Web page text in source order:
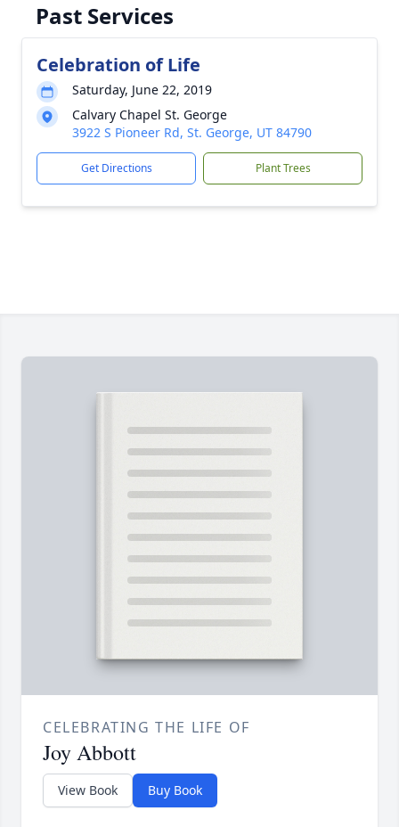
Past Services
Celebration of Life
Saturday, June 22, 2019
Calvary Chapel St. George
3922 S Pioneer Rd, St. George, UT 84790
Get Directions Plant Trees
CELEBRATING THE LIFE OF
Joy Abbott
View Book Buy Book